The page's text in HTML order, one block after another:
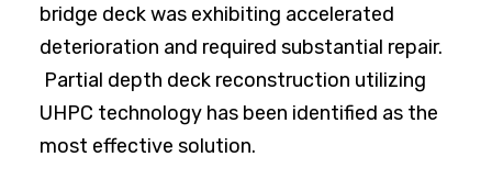
bridge deck was exhibiting accelerated
deterioration and required substantial repair.
Partial depth deck reconstruction utilizing
UHPC technology has been identified as the
most effective solution.